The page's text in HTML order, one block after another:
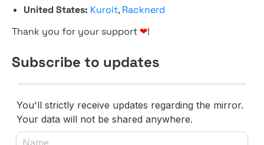
United States: Kuroit, Racknerd
Thank you for your support ❤!
Subscribe to updates